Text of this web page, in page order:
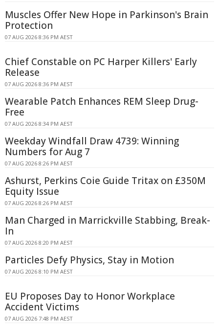
Muscles Offer New Hope in Parkinson's Brain
Protection
07 AUG 2026 8:36 PM AEST
Chief Constable on PC Harper Killers' Early
Release
07 AUG 2026 8:36 PM AEST
Wearable Patch Enhances REM Sleep Drug-
Free
07 AUG 2026 8:34 PM AEST
Weekday Windfall Draw 4739: Winning
Numbers for Aug 7
07 AUG 2026 8:26 PM AEST
Ashurst, Perkins Coie Guide Tritax on £350M
Equity Issue
07 AUG 2026 8:26 PM AEST
Man Charged in Marrickville Stabbing, Break-
In
07 AUG 2026 8:20 PM AEST
Particles Defy Physics, Stay in Motion
07 AUG 2026 8:10 PM AEST
EU Proposes Day to Honor Workplace
Accident Victims
07 AUG 2026 7:48 PM AEST